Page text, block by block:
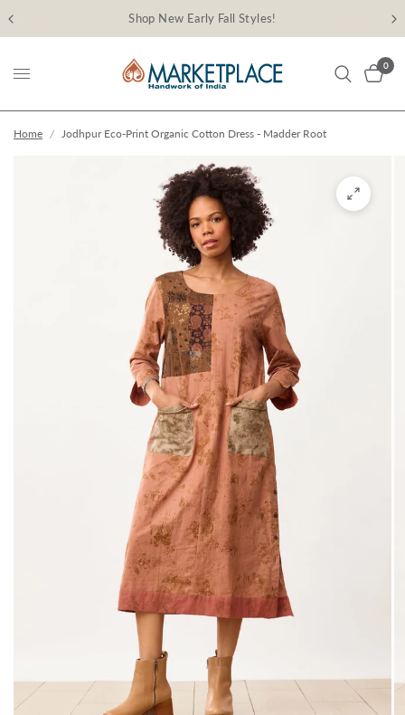
Shop New Early Fall Styles!
0
Home / Jodhpur Eco-Print Organic Cotton Dress - Madder Root